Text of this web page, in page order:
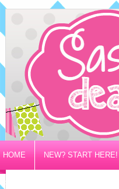
HOME NEW? START HERE!
PRIVACY/DISCLOSURE POLICY